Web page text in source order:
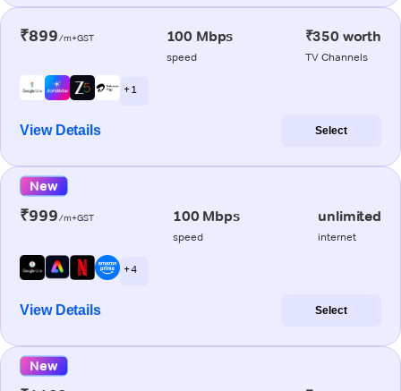
₹899/m+GST 100 Mbps
speed
₹350 worth
TV Channels
+ 1
View Details Select
New
₹999/m+GST 100 Mbps
speed
unlimited
internet
+ 4
View Details Select
New